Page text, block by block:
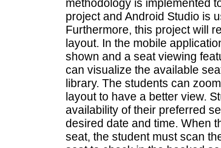
methodology is implemented
project and Android Studio is
Furthermore, this project will
layout. In the mobile
shown and a seat viewing
can visualize the available
library. The students can
layout to have a better view.
availability of their preferred
desired date and time. When
seat, the student must scan